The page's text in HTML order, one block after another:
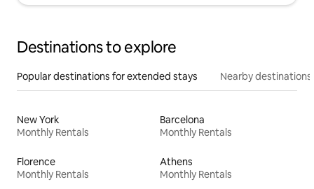
Destinations to explore
Popular destinations for extended stays Nearby destinations
New York
Monthly Rentals
Barcelona
Monthly Rentals
Florence
Monthly Rentals
Athens
Monthly Rentals